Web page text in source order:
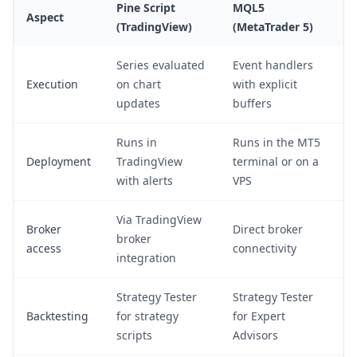
Aspect
Pine Script
(TradingView)
MQL5
(MetaTrader 5)
Execution
Series evaluated
on chart
updates
Event handlers
with explicit
buffers
Deployment
Runs in
TradingView
with alerts
Runs in the MT5
terminal or on a
VPS
Broker
access
Via TradingView
broker
integration
Direct broker
connectivity
Backtesting
Strategy Tester
for strategy
scripts
Strategy Tester
for Expert
Advisors